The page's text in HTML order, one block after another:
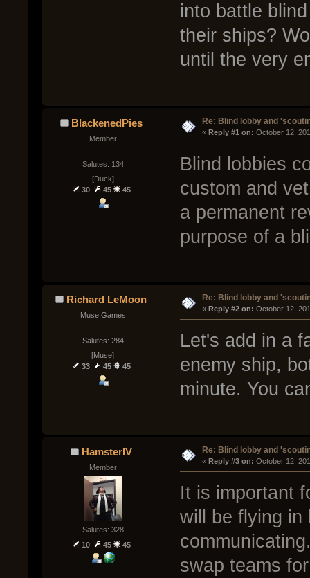
into battle
their ships?
until the very
BlackenedPies
Member
Salutes: 134
[Duck]
30
45 45
Re: Blind lobby and
« Reply #1 on: October 12,
Blind lobbies
custom and
a permanent
purpose of a
Richard LeMoon
Muse Games
Salutes: 284
[Muse]
33
45 45
Re: Blind lobby and
« Reply #2 on: October 12,
Let's add in a
enemy ship,
minute. You
HamsterIV
Member
Salutes: 328
10
45 45
Re: Blind lobby and
« Reply #3 on: October 12,
It is important
will be flying in
swap teams